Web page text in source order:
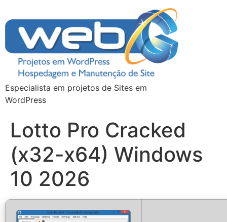
Especialista em projetos de Sites em
WordPress
Lotto Pro Cracked
(x32-x64) Windows
10 2026